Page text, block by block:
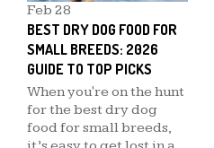
Feb 28
BEST DRY DOG FOOD FOR
SMALL BREEDS: 2026
GUIDE TO TOP PICKS
When you're on the hunt
for the best dry dog
food for small breeds,